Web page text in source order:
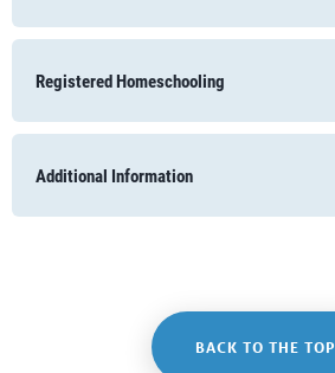
Registered Homeschooling
Additional Information
BACK TO THE TOP